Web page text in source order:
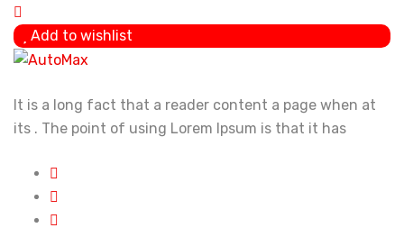
Add to wishlist
It is a long fact that a reader content a page when at
its . The point of using Lorem Ipsum is that it has